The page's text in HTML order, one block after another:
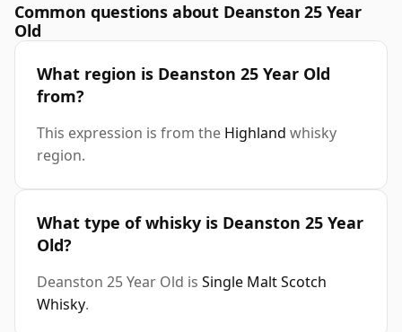
Common questions about Deanston 25 Year
Old
What region is Deanston 25 Year Old
from?
This expression is from the Highland whisky
region.
What type of whisky is Deanston 25 Year
Old?
Deanston 25 Year Old is Single Malt Scotch
Whisky.